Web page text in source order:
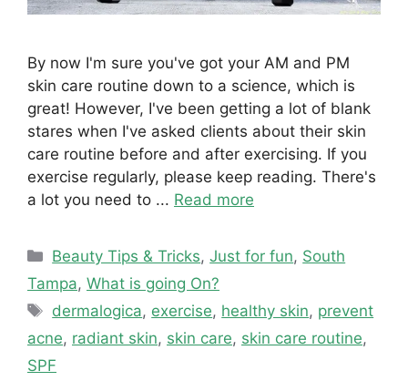
By now I'm sure you've got your AM and PM
skin care routine down to a science, which is
great! However, I've been getting a lot of blank
stares when I've asked clients about their skin
care routine before and after exercising. If you
exercise regularly, please keep reading. There's
a lot you need to ... Read more
Categories
Beauty Tips & Tricks,Just for fun, South
Tampa, What is going On?
Tags
dermalogica, exercise, healthy skin, prevent
acne, radiant skin, skin care, skin care routine,
SPF